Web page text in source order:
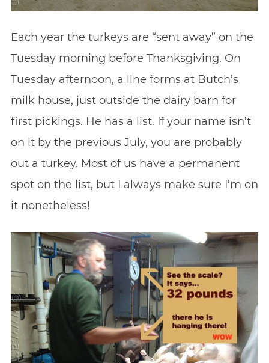
Each year the turkeys are “sent away” on the
Tuesday morning before Thanksgiving. On
Tuesday afternoon, a line forms at Butch’s
milk house, just outside the dairy barn for
first pickings. He has a list. If your name isn’t
on it by the previous July, you are probably
out a turkey. Most of us have a permanent
spot on the list, but I always make sure I’m on
it nonetheless!